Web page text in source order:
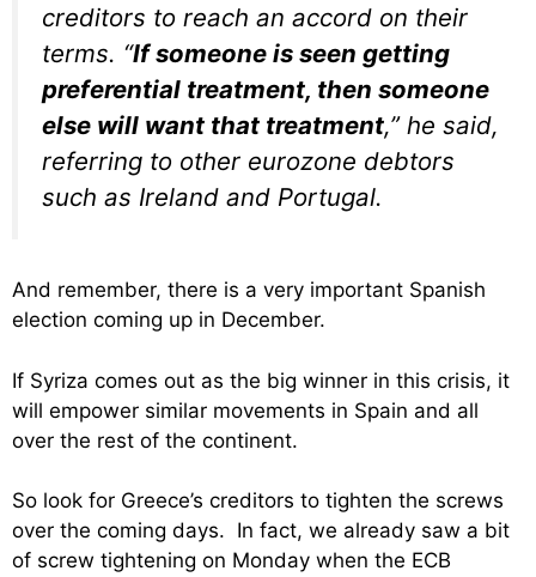
creditors to reach an accord on their
terms. “If someone is seen getting
preferential treatment, then someone
else will want that treatment,” he said,
referring to other eurozone debtors
such as Ireland and Portugal.
And remember, there is a very important Spanish
election coming up in December.
If Syriza comes out as the big winner in this crisis, it
will empower similar movements in Spain and all
over the rest of the continent.
So look for Greece’s creditors to tighten the screws
over the coming days. In fact, we already saw a bit
of screw tightening on Monday when the ECB